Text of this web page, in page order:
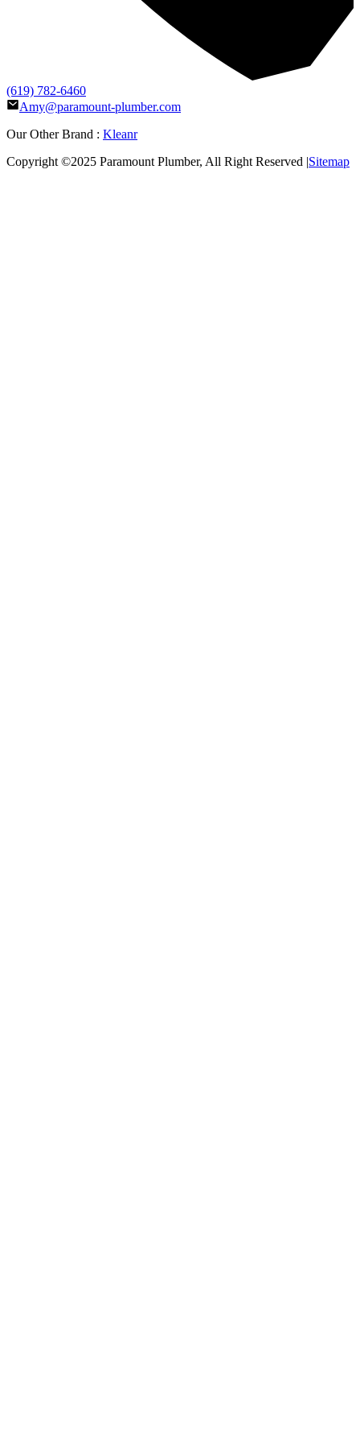
(619) 782-6460
Amy@paramount-plumber.com
Our Other Brand : Kleanr
Copyright ©2025 Paramount Plumber, All Right Reserved |Sitemap